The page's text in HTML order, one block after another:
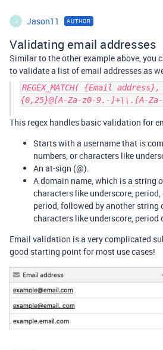
J Jason11 AUTHOR
Validating email addresses
Similar to the other example above, you
to validate a list of email addresses as
REGEX_MATCH( {Email
{0,25}@[A-Za-z0-9.-]+\\.[A-
This regex handles basic validation for
Starts with a username that is
numbers, or characters like
An at-sign (@).
A domain name, which is a string
characters like underscore,
period, followed by another string
characters like underscore, period
Email validation is a very complicated
good starting point for most use cases!